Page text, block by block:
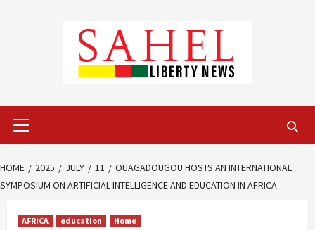
Menu
HOME 2025 JULY 11
OUAGADOUGOU HOSTS AN INTERNATIONAL
SYMPOSIUM ON ARTIFICIAL INTELLIGENCE AND EDUCATION IN AFRICA
AFRICA education Home